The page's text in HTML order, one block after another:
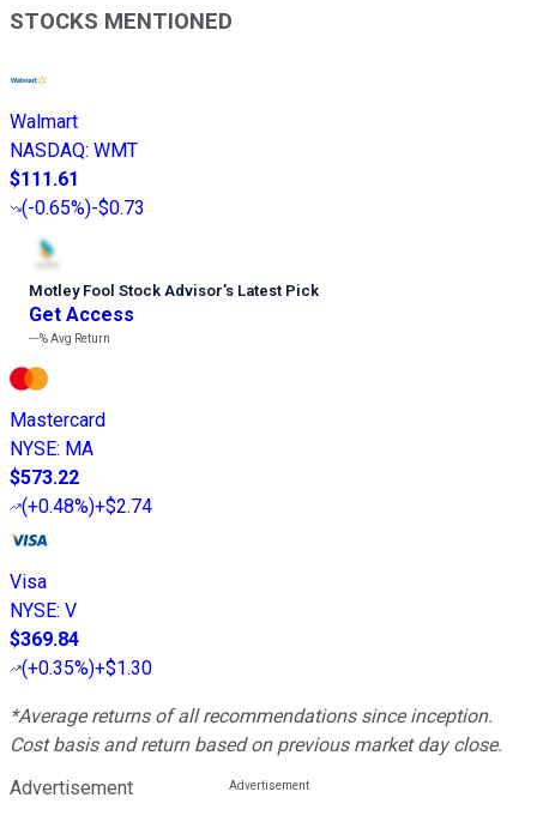
STOCKS MENTIONED
Walmart
NASDAQ: WMT
$111.61
(-0.65%)-$0.73
Motley Fool Stock Advisor’s Latest Pick
Get Access
---%Avg Return
Mastercard
NYSE: MA
$573.22
(+0.48%)+$2.74
Visa
NYSE: V
$369.84
(+0.35%)+$1.30
*Average returns of all recommendations since inception.
Cost basis and return based on previous market day close.
Advertisement